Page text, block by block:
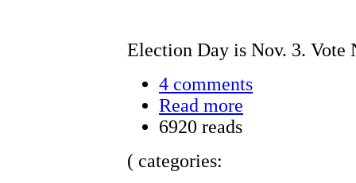
Election Day is Nov. 3.
4 comments
Read more
6920 reads
( categories: